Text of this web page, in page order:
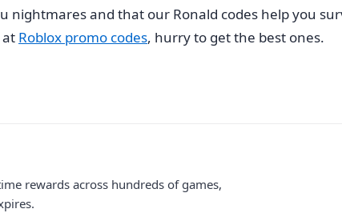
nightmares and that our Ronald codes help you
Roblox promo codes, hurry to get the best ones.
rewards across hundreds of games,